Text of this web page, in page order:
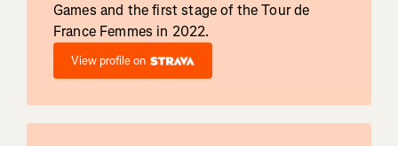
Games and the first stage of the Tour de
France Femmes in 2022.
View profile on